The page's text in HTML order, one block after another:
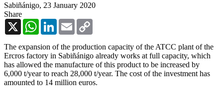
Sabiñánigo, 23 January 2020
Share
X
WhatsAppLinkedInEmail
The expansion of the production capacity of the ATCC plant of the
Ercros factory in Sabiñánigo already works at full capacity, which
has allowed the manufacture of this product to be increased by
6,000 t/year to reach 28,000 t/year. The cost of the investment has
amounted to 14 million euros.